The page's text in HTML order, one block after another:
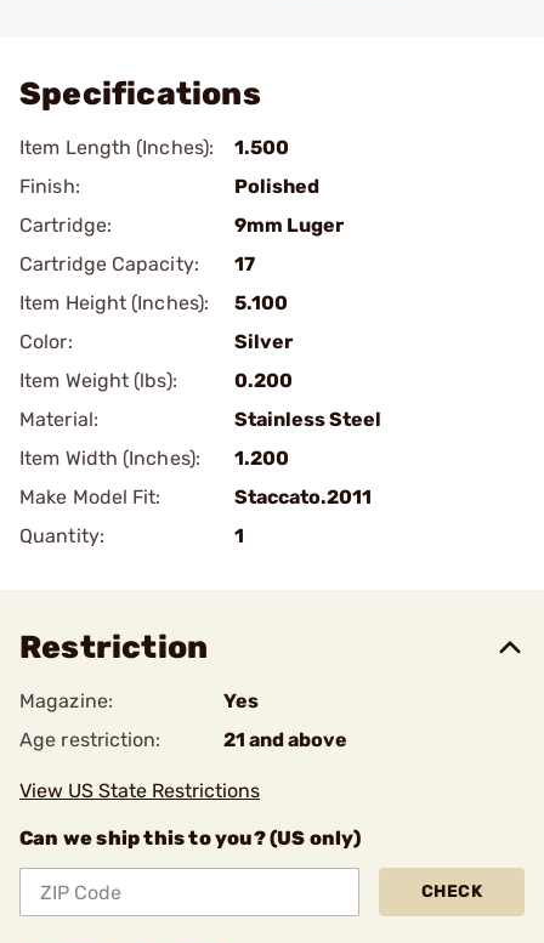
Specifications
Item Length (Inches):
1.500
Finish:
Polished
Cartridge:
9mm Luger
Cartridge Capacity:
17
Item Height (Inches):
5.100
Color:
Silver
Item Weight (lbs):
0.200
Material:
Stainless Steel
Item Width (Inches):
1.200
Make Model Fit:
Staccato.2011
Quantity:
1
Restriction
Magazine:
Yes
Age restriction:
21 and above
View US State Restrictions
Can we ship this to you? (US only)
CHECK